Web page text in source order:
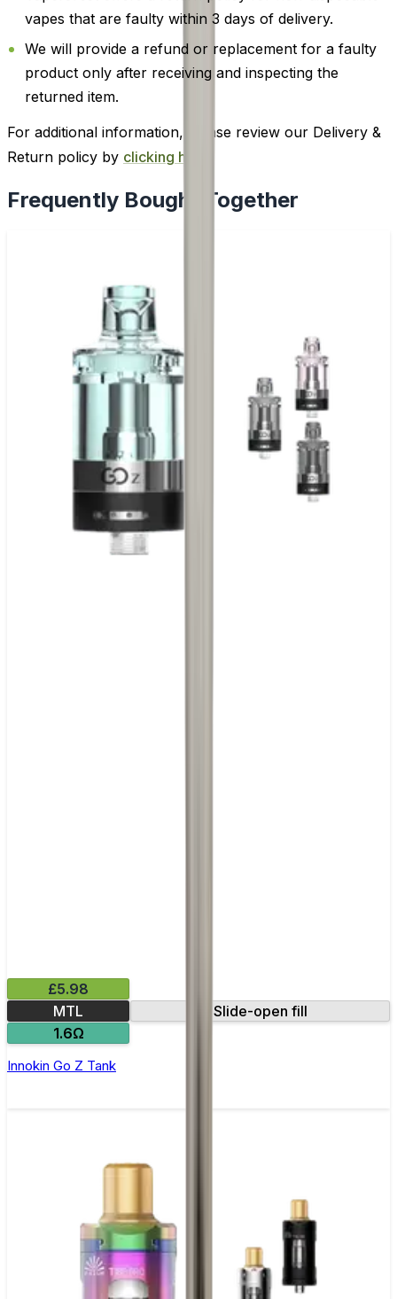
vapes that are faulty within 3 days of delivery.
We will provide a refund or replacement for a faulty
product only after receiving and inspecting the
returned item.
For additional information, please review our Delivery &
Return policy by clicking here
Frequently Bought Together
£5.98
MTL
Slide-open fill
1.6Ω
Innokin Go Z Tank